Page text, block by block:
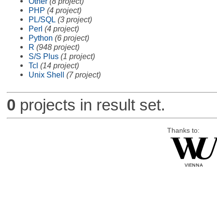
PHP (4 project)
PL/SQL (3 project)
Perl (4 project)
Python (6 project)
R (948 project)
S/S Plus (1 project)
Tcl (14 project)
Unix Shell (7 project)
0 projects in result set.
Thanks to: